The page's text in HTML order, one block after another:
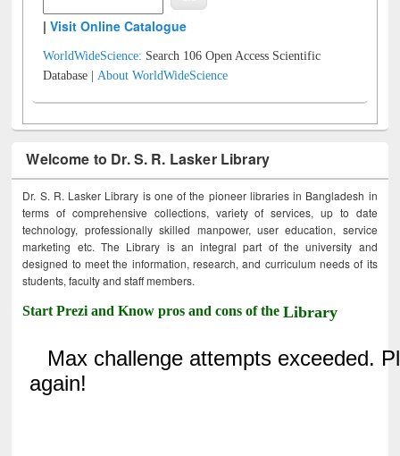
|Visit Online Catalogue
WorldWideScience: Search 106 Open Access Scientific
Database |About WorldWideScience
Welcome to Dr. S. R. Lasker Library
Dr. S. R. Lasker Library is one of the pioneer libraries in Bangladesh in
terms of comprehensive collections, variety of services, up to date
technology, professionally skilled manpower, user education, service
marketing etc. The Library is an integral part of the university and
designed to meet the information, research, and curriculum needs of its
students, faculty and staff members.
Start Prezi and Know pros and cons of theLibrary